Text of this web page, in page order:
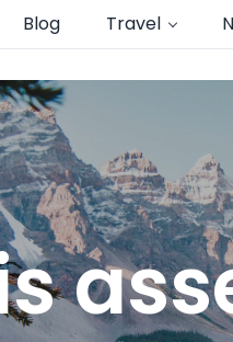
Blog Travel